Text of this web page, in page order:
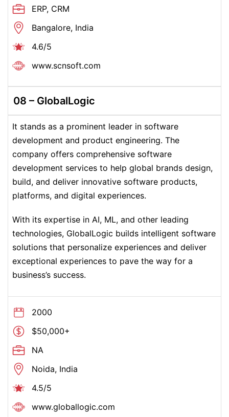
ERP, CRM
Bangalore, India
4.6/5
www.scnsoft.com
08 – GlobalLogic
It stands as a prominent leader in software
development and product engineering. The
company offers comprehensive software
development services to help global brands design,
build, and deliver innovative software products,
platforms, and digital experiences.
With its expertise in AI, ML, and other leading
technologies, GlobalLogic builds intelligent software
solutions that personalize experiences and deliver
exceptional experiences to pave the way for a
business’s success.
2000
$50,000+
NA
Noida, India
4.5/5
www.globallogic.com